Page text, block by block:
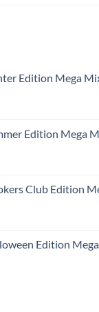
Edition Mega
Edition Mega
Club Edition
Edition